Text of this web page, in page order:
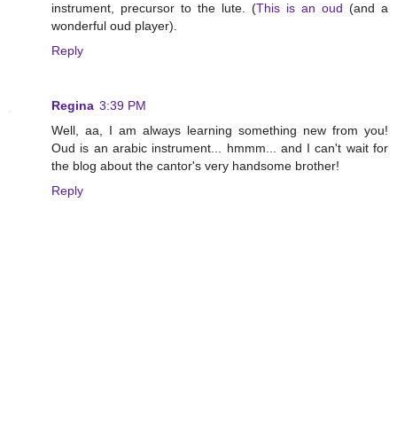
instrument, precursor to the lute. (This is an oud (and a
wonderful oud player).
Reply
Regina 3:39 PM
Well, aa, I am always learning something new from you!
Oud is an arabic instrument... hmmm... and I can't wait for
the blog about the cantor's very handsome brother!
Reply